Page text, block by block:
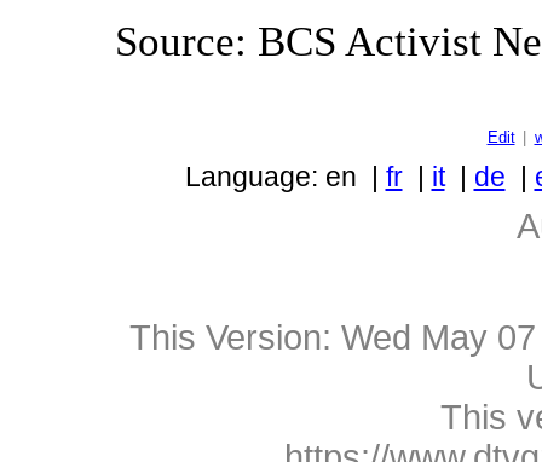
Source: BCS Activist
Edit
Language: en | fr| it| de |
This Version: Wed May
This